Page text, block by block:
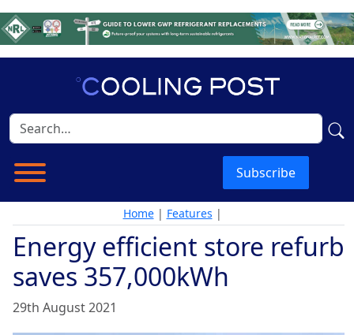
Subscribe
Home| Features |
Energy efficient store refurb
saves 357,000kWh
29th August 2021